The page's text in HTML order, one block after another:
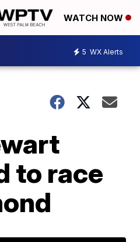
WATCH NOW
5 WX Alerts
to race